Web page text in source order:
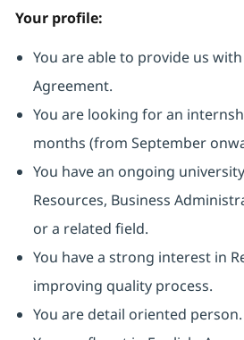
Your profile:
You are able to provide us
Agreement.
You are looking for an
months (from September
You have an ongoing
Resources, Business
or a related field.
You have a strong interest in
improving quality process.
You are detail oriented person.